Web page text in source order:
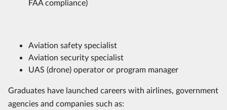
FAA compliance)
Aviation safety specialist
Aviation security specialist
UAS (drone) operator or program manager
Graduates have launched careers with airlines, government
agencies and companies such as: